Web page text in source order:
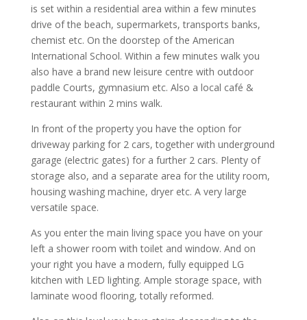
is set within a residential area within a few minutes
drive of the beach, supermarkets, transports banks,
chemist etc. On the doorstep of the American
International School. Within a few minutes walk you
also have a brand new leisure centre with outdoor
paddle Courts, gymnasium etc. Also a local café &
restaurant within 2 mins walk.
In front of the property you have the option for
driveway parking for 2 cars, together with underground
garage (electric gates) for a further 2 cars. Plenty of
storage also, and a separate area for the utility room,
housing washing machine, dryer etc. A very large
versatile space.
As you enter the main living space you have on your
left a shower room with toilet and window. And on
your right you have a modern, fully equipped LG
kitchen with LED lighting. Ample storage space, with
laminate wood flooring, totally reformed.